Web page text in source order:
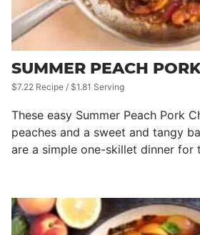
SUMMER PEACH
$7.22 Recipe / $1.81 Serving
These easy Summer Peach Pork
peaches and a sweet and tangy
are a simple one-skillet dinner for